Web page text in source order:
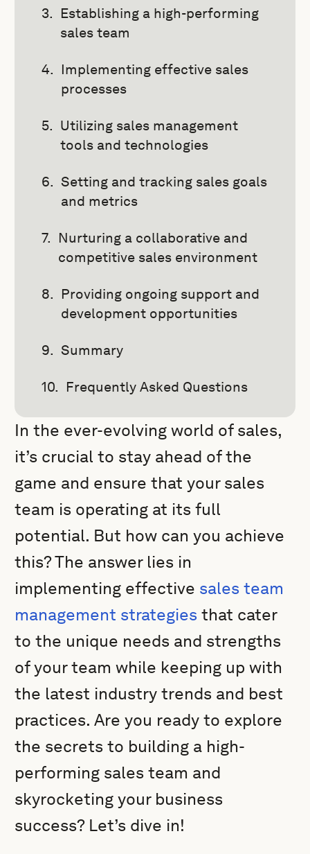
Establishing a high-performing
sales team
Implementing effective sales
processes
Utilizing sales management
tools and technologies
Setting and tracking sales goals
and metrics
Nurturing a collaborative and
competitive sales environment
Providing ongoing support and
development opportunities
Summary
Frequently Asked Questions
In the ever-evolving world of sales,
it’s crucial to stay ahead of the
game and ensure that your sales
team is operating at its full
potential. But how can you achieve
this? The answer lies in
implementing effective sales team
management strategies that cater
to the unique needs and strengths
of your team while keeping up with
the latest industry trends and best
practices. Are you ready to explore
the secrets to building a high-
performing sales team and
skyrocketing your business
success? Let’s dive in!